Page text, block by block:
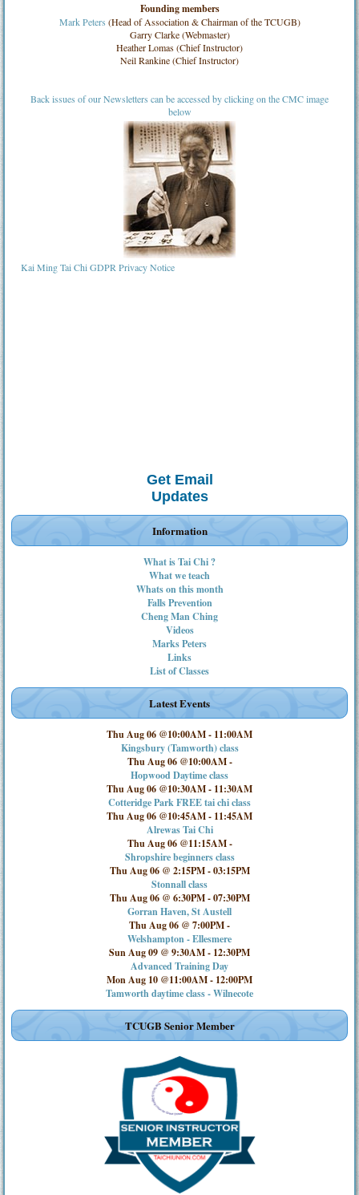
Founding members
Mark Peters (Head of Association & Chairman of the TCUGB)
Garry Clarke (Webmaster)
Heather Lomas (Chief Instructor)
Neil Rankine (Chief Instructor)
Back issues of our Newsletters can be accessed by clicking on the CMC image
below
Kai Ming Tai Chi GDPR Privacy Notice
Get Email
Updates
Information
What is Tai Chi ?
What we teach
Whats on this month
Falls Prevention
Cheng Man Ching
Videos
Marks Peters
Links
List of Classes
Latest Events
Thu Aug 06 @10:00AM- 11:00AM
Kingsbury (Tamworth) class
Thu Aug 06 @10:00AM-
Hopwood Daytime class
Thu Aug 06 @10:30AM- 11:30AM
Cotteridge Park FREE tai chi class
Thu Aug 06 @10:45AM- 11:45AM
Alrewas Tai Chi
Thu Aug 06 @11:15AM-
Shropshire beginners class
Thu Aug 06 @ 2:15PM-03:15PM
Stonnall class
Thu Aug 06 @ 6:30PM-07:30PM
Gorran Haven, St Austell
Thu Aug 06 @ 7:00PM-
Welshampton - Ellesmere
Sun Aug 09 @ 9:30AM- 12:30PM
Advanced Training Day
Mon Aug 10 @11:00AM- 12:00PM
Tamworth daytime class - Wilnecote
TCUGB Senior Member